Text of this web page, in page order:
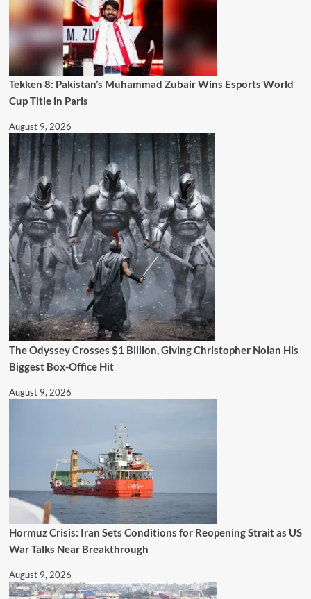
Tekken 8: Pakistan’s Muhammad Zubair Wins Esports World
Cup Title in Paris
August 9, 2026
The Odyssey Crosses $1 Billion, Giving Christopher Nolan His
Biggest Box-Office Hit
August 9, 2026
Hormuz Crisis: Iran Sets Conditions for Reopening Strait as US
War Talks Near Breakthrough
August 9, 2026